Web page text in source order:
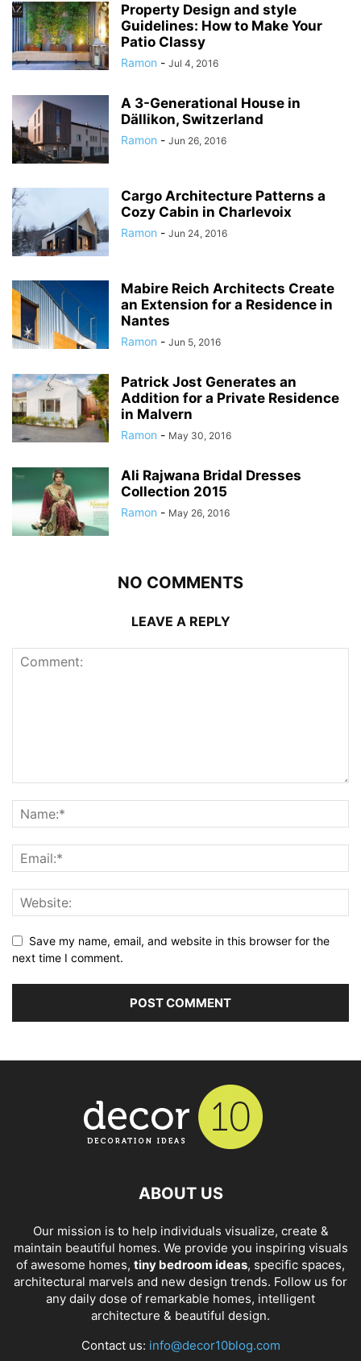
Property Design and style
Guidelines: How to Make Your
Patio Classy
Ramon - Jul 4, 2016
A 3-Generational House in
Dällikon, Switzerland
Ramon - Jun 26, 2016
Cargo Architecture Patterns a
Cozy Cabin in Charlevoix
Ramon - Jun 24, 2016
Mabire Reich Architects Create
an Extension for a Residence in
Nantes
Ramon - Jun 5, 2016
Patrick Jost Generates an
Addition for a Private Residence
in Malvern
Ramon - May 30, 2016
Ali Rajwana Bridal Dresses
Collection 2015
Ramon - May 26, 2016
NO COMMENTS
LEAVE A REPLY
Save my name, email, and website in this browser for the
next time I comment.
ABOUT US
Our mission is to help individuals visualize, create &
maintain beautiful homes. We provide you inspiring visuals
of awesome homes, tiny bedroom ideas, specific spaces,
architectural marvels and new design trends. Follow us for
any daily dose of remarkable homes, intelligent
architecture & beautiful design.
Contact us: info@decor10blog.com